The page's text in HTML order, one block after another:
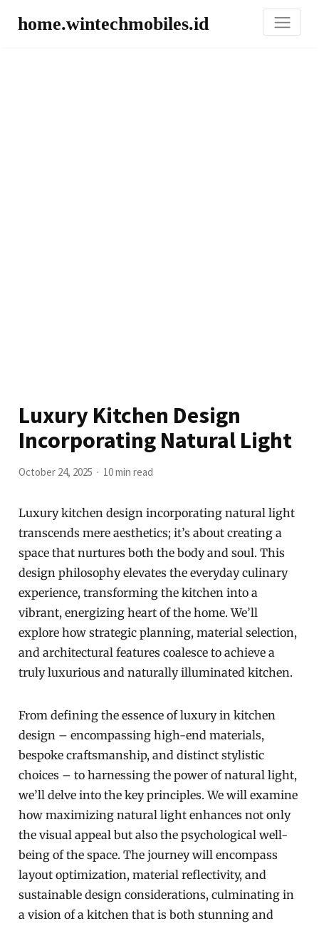
home.wintechmobiles.id
Luxury Kitchen Design
Incorporating Natural Light
October 24, 2025 10 min read
Luxury kitchen design incorporating natural light
transcends mere aesthetics; it’s about creating a
space that nurtures both the body and soul. This
design philosophy elevates the everyday culinary
experience, transforming the kitchen into a
vibrant, energizing heart of the home. We’ll
explore how strategic planning, material selection,
and architectural features coalesce to achieve a
truly luxurious and naturally illuminated kitchen.
From defining the essence of luxury in kitchen
design – encompassing high-end materials,
bespoke craftsmanship, and distinct stylistic
choices – to harnessing the power of natural light,
we’ll delve into the key principles. We will examine
how maximizing natural light enhances not only
the visual appeal but also the psychological well-
being of the space. The journey will encompass
layout optimization, material reflectivity, and
sustainable design considerations, culminating in
a vision of a kitchen that is both stunning and